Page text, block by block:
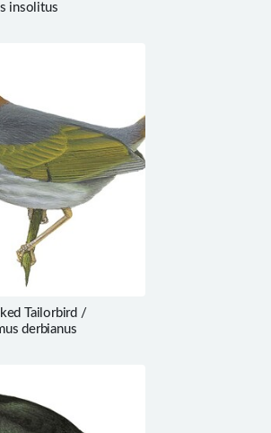
insolitus
Tailorbird /
derbianus